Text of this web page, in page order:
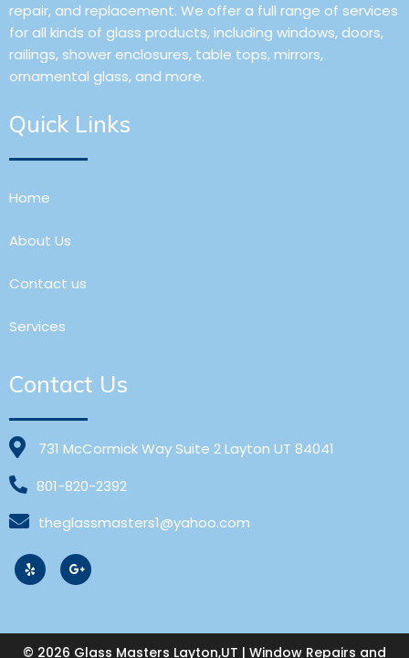
repair, and replacement. We offer a full range of services
for all kinds of glass products, including windows, doors,
railings, shower enclosures, table tops, mirrors,
ornamental glass, and more.
Quick Links
Home
About Us
Contact us
Services
Contact Us
731 McCormick Way Suite 2 Layton UT 84041
801-820-2392
theglassmasters1@yahoo.com
© 2026 Glass Masters Layton,UT | Window Repairs and